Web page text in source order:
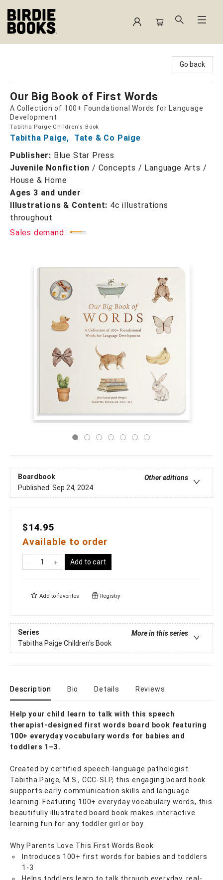
Go back
Our Big Book of First Words
A Collection of 100+ Foundational Words for Language
Development
Tabitha Paige Children's Book
Tabitha Paige,
Tate & Co Paige
Publisher: Blue Star Press
Juvenile Nonfiction / Concepts / Language Arts /
House & Home
Ages 3 and under
Illustrations & Content: 4c illustrations
throughout
Sales demand:
Boardbook
Other editions
Published: Sep 24, 2024
$14.95
Available to order
Add to cart
Add to favorites Registry
Series
More in this series
Tabitha Paige Children's Book
Description Bio Details Reviews
Help your child learn to talk with this speech
therapist-designed first words board book featuring
100+ everyday vocabulary words for babies and
toddlers 1–3.
Created by certified speech-language pathologist
Tabitha Paige, M.S., CCC-SLP, this engaging board book
supports early communication skills and language
learning. Featuring 100+ everyday vocabulary words, this
beautifully illustrated board book makes interactive
learning fun for any toddler girl or boy.
Why Parents Love This First Words Book:
Introduces 100+ first words for babies and toddlers
1-3